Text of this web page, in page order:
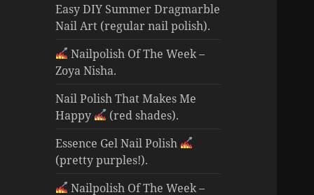
Easy DIY Summer Dragmarble
Nail Art (regular nail polish).
Nailpolish Of The Week –
Zoya Nisha.
Nail Polish That Makes Me
Happy
(red shades).
Essence Gel Nail Polish
(pretty purples!).
Nailpolish Of The Week –